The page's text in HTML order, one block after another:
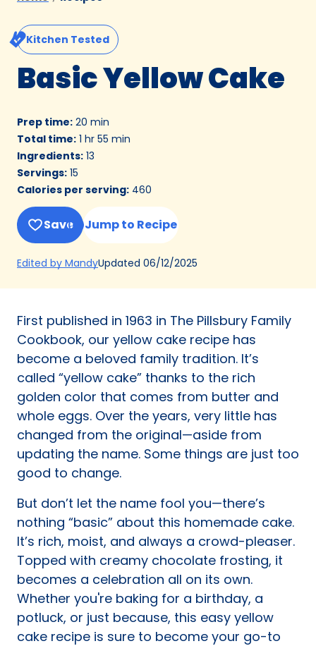
Kitchen Tested
Basic Yellow Cake
Prep time: 20 min
Total time: 1 hr 55 min
Ingredients: 13
Servings: 15
Calories per serving: 460
Save Jump to Recipe
Edited by Mandy(Opens
a
tab)
Updated 06/12/2025
First published in 1963 in The Pillsbury Family
Cookbook, our yellow cake recipe has
become a beloved family tradition. It’s
called “yellow cake” thanks to the rich
golden color that comes from butter and
whole eggs. Over the years, very little has
changed from the original—aside from
updating the name. Some things are just too
good to change.
But don’t let the name fool you—there’s
nothing “basic” about this homemade cake.
It’s rich, moist, and always a crowd-pleaser.
Topped with creamy chocolate frosting, it
becomes a celebration all on its own.
Whether you're baking for a birthday, a
potluck, or just because, this easy yellow
cake recipe is sure to become your go-to